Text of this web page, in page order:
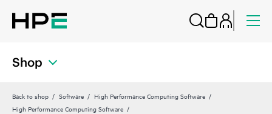
Shop
Back to shop Software
High Performance Computing Software
High Performance Computing Software